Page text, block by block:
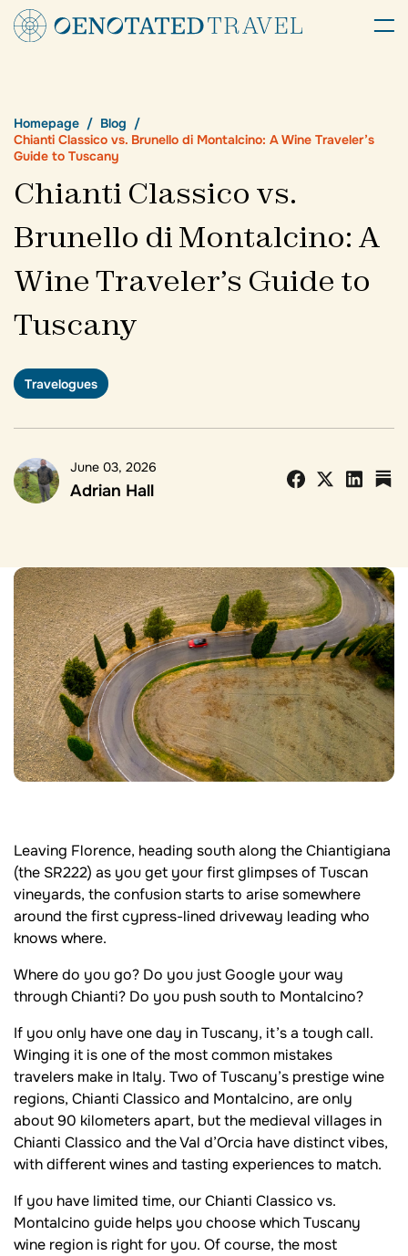
Homepage
Blog
Chianti Classico vs. Brunello di Montalcino: A Wine Traveler’s
Guide to Tuscany
Chianti Classico vs.
Brunello di Montalcino: A
Wine Traveler’s Guide to
Tuscany
Travelogues
June 03, 2026
Adrian Hall
Leaving Florence, heading south along the Chiantigiana
(the SR222) as you get your first glimpses of Tuscan
vineyards, the confusion starts to arise somewhere
around the first cypress-lined driveway leading who
knows where.
Where do you go? Do you just Google your way
through Chianti? Do you push south to Montalcino?
If you only have one day in Tuscany, it’s a tough call.
Winging it is one of the most common mistakes
travelers make in Italy. Two of Tuscany’s prestige wine
regions, Chianti Classico and Montalcino, are only
about 90 kilometers apart, but the medieval villages in
Chianti Classico and the Val d’Orcia have distinct vibes,
with different wines and tasting experiences to match.
If you have limited time, our Chianti Classico vs.
Montalcino guide helps you choose which Tuscany
wine region is right for you. Of course, the most